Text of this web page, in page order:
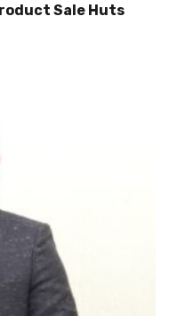
Sale Huts